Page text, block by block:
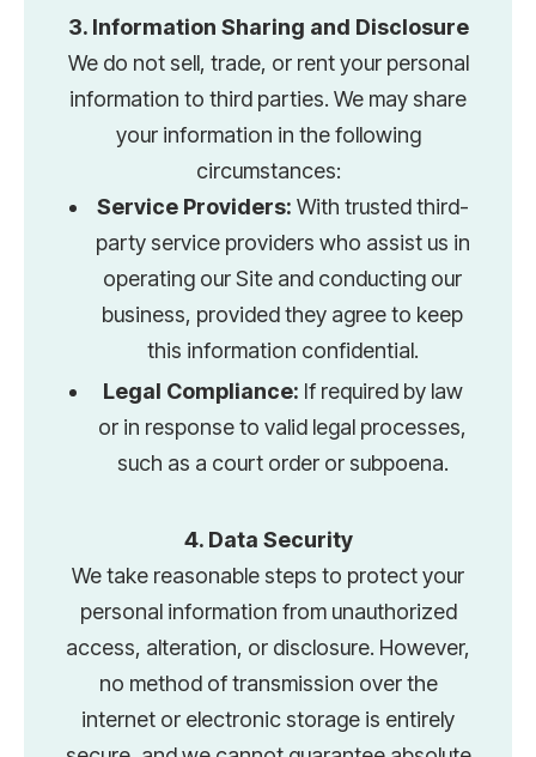
3. Information Sharing and Disclosure
We do not sell, trade, or rent your personal
information to third parties. We may share
your information in the following
circumstances:
Service Providers: With trusted third-
party service providers who assist us in
operating our Site and conducting our
business, provided they agree to keep
this information confidential.
Legal Compliance: If required by law
or in response to valid legal processes,
such as a court order or subpoena.
4. Data Security
We take reasonable steps to protect your
personal information from unauthorized
access, alteration, or disclosure. However,
no method of transmission over the
internet or electronic storage is entirely